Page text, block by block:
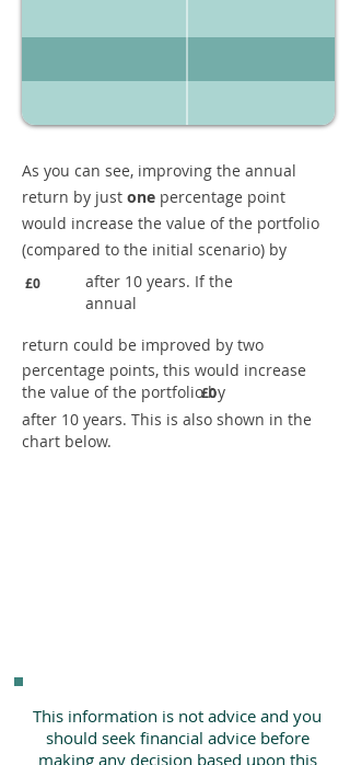
As you can see, improving the annual
return by just one percentage point
would increase the value of the portfolio
(compared to the initial scenario) by
£0
after 10 years. If the
annual
return could be improved by two
percentage points, this would increase
the value of the portfolio by
£0
after 10 years. This is also shown in the
chart below.
This information is not advice and you
should seek financial advice before
making any decision based upon this